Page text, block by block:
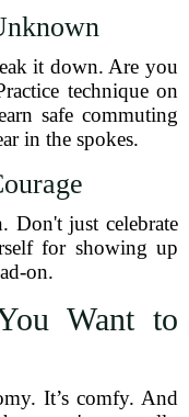
it down. Are you
technique on
safe commuting
in the spokes.
Don't just celebrate
for showing up
on.
Want to
It’s comfy. And